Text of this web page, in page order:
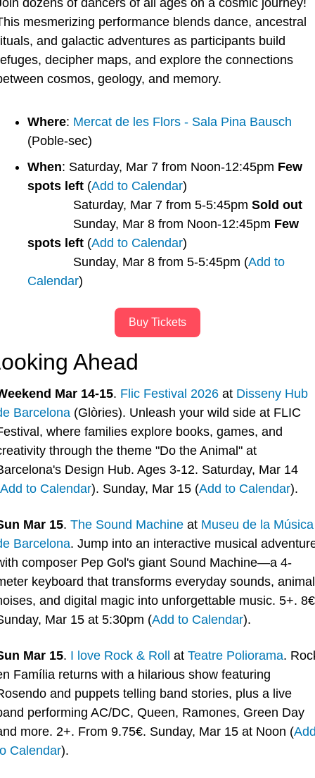
mesmerizing performance blends dance, ancestral
and galactic adventures as participants build
decipher maps, and explore the connections
cosmos, geology, and memory.
Where: Mercat de les Flors - Sala Pina Bausch
(Poble-sec)
When: Saturday, Mar 7 from Noon-12:45pm Few
spots left (Add to Calendar)
             Saturday, Mar 7 from 5-5:45pm
Sold out
             Sunday, Mar 8 from Noon-12:45pm
Few
spots left (Add to Calendar)
             Sunday, Mar 8 from 5-5:45pm (
Add to
Calendar)
Buy Tickets
Ahead
Mar 14-15. Flic Festival 2026 at Disseny Hub
Barcelona (Glòries). Unleash your wild side at FLIC
where families explore books, games, and
through the theme "Do the Animal" at
Design Hub. Ages 3-12. Saturday, Mar 14
Add to Calendar). Sunday, Mar 15 (Add to Calendar).
Mar 15. The Sound Machine at Museu de la Música
Barcelona. Jump into an interactive musical
composer Pep Gol's giant Sound Machine—a 4-
keyboard that transforms everyday sounds, animal
and digital magic into unforgettable music. 5+.
Mar 15 at 5:30pm (Add to Calendar).
Mar 15. I love Rock & Roll at Teatre Poliorama.
Família returns with a hilarious show featuring
and puppets telling band stories, plus a live
performing AC/DC, Queen, Ramones, Green Day
more. 2+. From 9.75€. Sunday, Mar 15 at Noon (
Calendar).